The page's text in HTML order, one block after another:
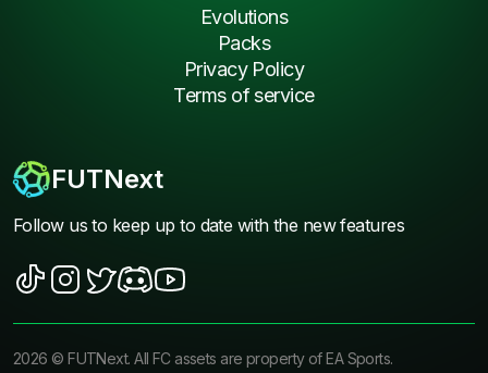
FUTNext
Follow us to keep up to date with the new features
Evolutions
Packs
Privacy Policy
Terms of service
2026 ©FUTNext. All FC assets are property of EA Sports.